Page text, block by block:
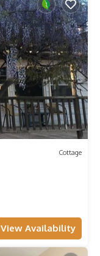
Cottage
View Availability